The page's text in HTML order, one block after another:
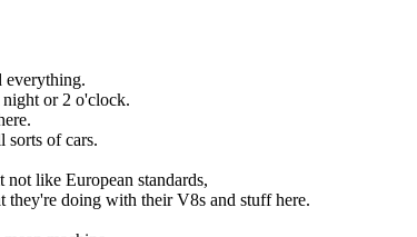
everything.
or 2 o'clock.
sorts of cars.
like European standards,
they're doing with their V8s and stuff here.